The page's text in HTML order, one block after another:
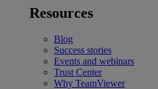
Resources
Blog
Success stories
Events and webinars
Trust Center
Why TeamViewer